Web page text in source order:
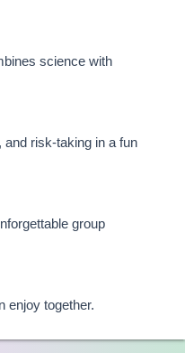
science with
and risk-taking in a fun
group
enjoy together.